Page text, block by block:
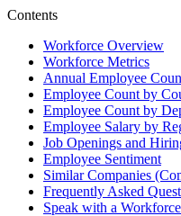
Contents
Workforce Overview
Workforce Metrics
Annual Employee
Employee Count by
Employee Count by
Employee Salary by
Job Openings and
Employee Sentiment
Similar Companies
Frequently Asked
Speak with a